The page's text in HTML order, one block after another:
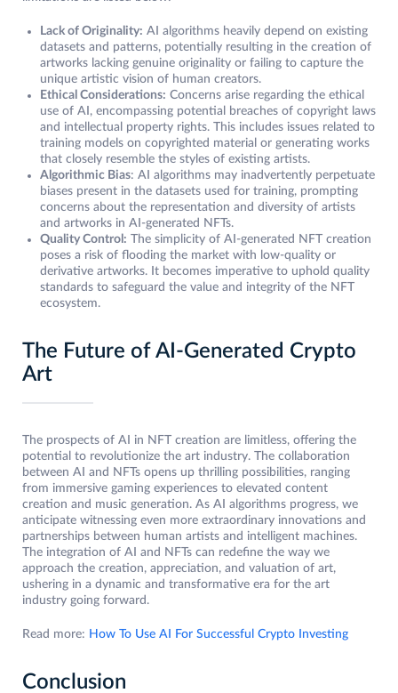
Lack of Originality: AI algorithms heavily depend on existing
datasets and patterns, potentially resulting in the creation of
artworks lacking genuine originality or failing to capture the
unique artistic vision of human creators.
Ethical Considerations: Concerns arise regarding the ethical
use of AI, encompassing potential breaches of copyright laws
and intellectual property rights. This includes issues related to
training models on copyrighted material or generating works
that closely resemble the styles of existing artists.
Algorithmic Bias: AI algorithms may inadvertently perpetuate
biases present in the datasets used for training, prompting
concerns about the representation and diversity of artists
and artworks in AI-generated NFTs.
Quality Control: The simplicity of AI-generated NFT creation
poses a risk of flooding the market with low-quality or
derivative artworks. It becomes imperative to uphold quality
standards to safeguard the value and integrity of the NFT
ecosystem.
The Future of AI-Generated Crypto
Art
The prospects of AI in NFT creation are limitless, offering the
potential to revolutionize the art industry. The collaboration
between AI and NFTs opens up thrilling possibilities, ranging
from immersive gaming experiences to elevated content
creation and music generation. As AI algorithms progress, we
anticipate witnessing even more extraordinary innovations and
partnerships between human artists and intelligent machines.
The integration of AI and NFTs can redefine the way we
approach the creation, appreciation, and valuation of art,
ushering in a dynamic and transformative era for the art
industry going forward.
Read more: How To Use AI For Successful Crypto Investing
Conclusion